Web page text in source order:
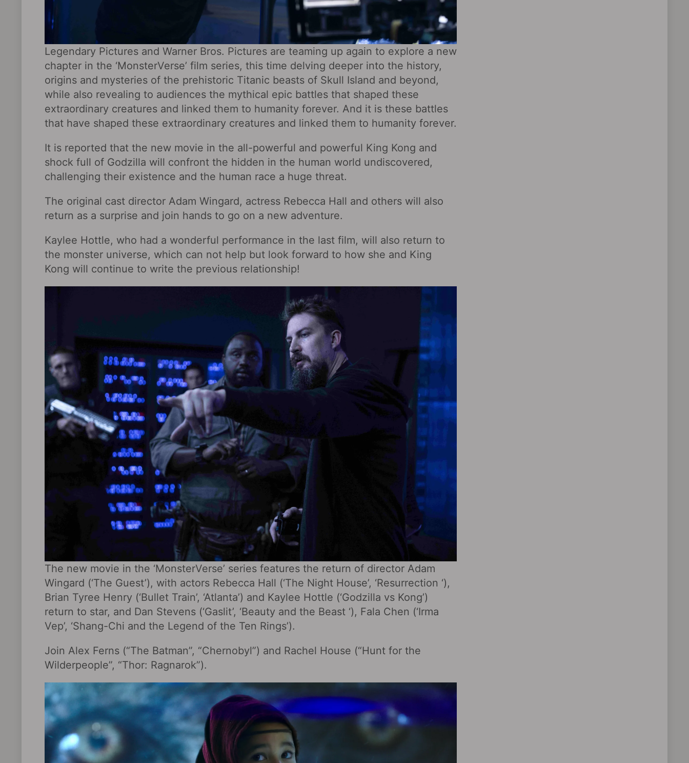
Legendary Pictures and Warner Bros. Pictures are teaming up again to explore a new
chapter in the ‘MonsterVerse’ film series, this time delving deeper into the history,
origins and mysteries of the prehistoric Titanic beasts of Skull Island and beyond,
while also revealing to audiences the mythical epic battles that shaped these
extraordinary creatures and linked them to humanity forever. And it is these battles
that have shaped these extraordinary creatures and linked them to humanity forever.
It is reported that the new movie in the all-powerful and powerful King Kong and
shock full of Godzilla will confront the hidden in the human world undiscovered,
challenging their existence and the human race a huge threat.
The original cast director Adam Wingard, actress Rebecca Hall and others will also
return as a surprise and join hands to go on a new adventure.
Kaylee Hottle, who had a wonderful performance in the last film, will also return to
the monster universe, which can not help but look forward to how she and King
Kong will continue to write the previous relationship!
The new movie in the ‘MonsterVerse’ series features the return of director Adam
Wingard (‘The Guest’), with actors Rebecca Hall (‘The Night House’, ‘Resurrection ‘),
Brian Tyree Henry (‘Bullet Train’, ‘Atlanta’) and Kaylee Hottle (‘Godzilla vs Kong’)
return to star, and Dan Stevens (‘Gaslit’, ‘Beauty and the Beast ‘), Fala Chen (‘Irma
Vep’, ‘Shang-Chi and the Legend of the Ten Rings’).
Join Alex Ferns (“The Batman”, “Chernobyl”) and Rachel House (“Hunt for the
Wilderpeople‎”, “Thor: Ragnarok‎”).